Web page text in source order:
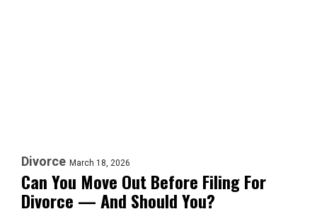
Divorce March 18, 2026
Can You Move Out Before Filing For
Divorce — And Should You?